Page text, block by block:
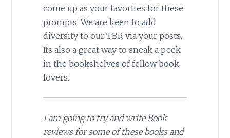
come up as your favorites for these
prompts. We are keen to add
diversity to our TBR via your posts.
Its also a great way to sneak a peek
in the bookshelves of fellow book
lovers.
I am going to try and write Book
reviews for some of these books and